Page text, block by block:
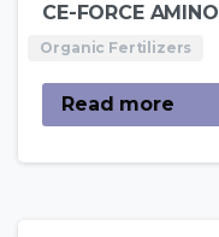
CE-FORCE AMINO
Organic Fertilizers
Read more